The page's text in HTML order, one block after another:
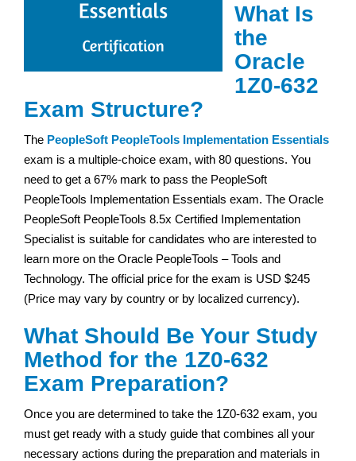
What Is
the
Oracle
1Z0-632
Exam Structure?
The PeopleSoft PeopleTools Implementation Essentials
exam is a multiple-choice exam, with 80 questions. You
need to get a 67% mark to pass the PeopleSoft
PeopleTools Implementation Essentials exam. The Oracle
PeopleSoft PeopleTools 8.5x Certified Implementation
Specialist is suitable for candidates who are interested to
learn more on the Oracle PeopleTools – Tools and
Technology. The official price for the exam is USD $245
(Price may vary by country or by localized currency).
What Should Be Your Study
Method for the 1Z0-632
Exam Preparation?
Once you are determined to take the 1Z0-632 exam, you
must get ready with a study guide that combines all your
necessary actions during the preparation and materials in